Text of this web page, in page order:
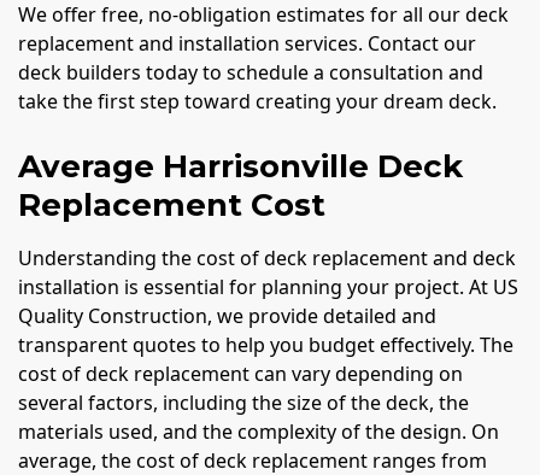
We offer free, no-obligation estimates for all our deck
replacement and installation services. Contact our
deck builders today to schedule a consultation and
take the first step toward creating your dream deck.
Average Harrisonville Deck
Replacement Cost
Understanding the cost of deck replacement and deck
installation is essential for planning your project. At US
Quality Construction, we provide detailed and
transparent quotes to help you budget effectively. The
cost of deck replacement can vary depending on
several factors, including the size of the deck, the
materials used, and the complexity of the design. On
average, the cost of deck replacement ranges from